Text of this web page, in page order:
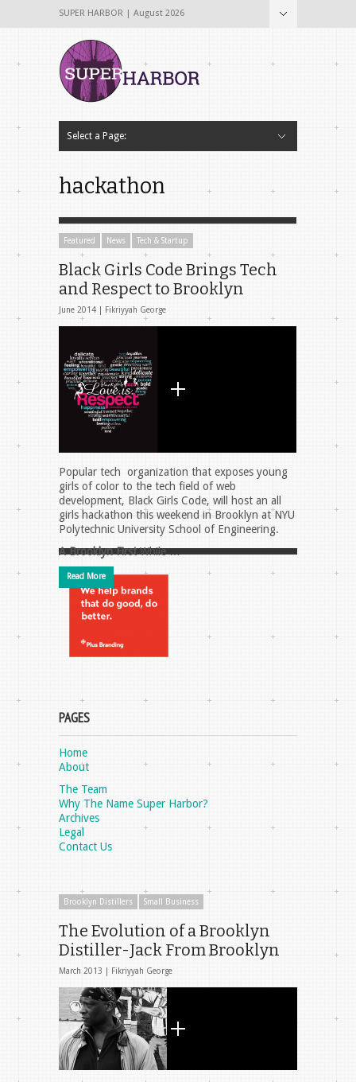
SUPER HARBOR | August 2026
Select a Page:
hackathon
Featured News Tech & Startup
Black Girls Code Brings Tech
and Respect to Brooklyn
June 2014 | Fikriyyah George
Popular tech organization that exposes young
girls of color to the tech field of web
development, Black Girls Code, will host an all
girls hackathon this weekend in Brooklyn at NYU
Polytechnic University School of Engineering.
A Brooklyn FirstWhile …
Read More
PAGES
Home
About
The Team
Why The Name Super Harbor?
Archives
Legal
Contact Us
Brooklyn Distillers Small Business
The Evolution of a Brooklyn
Distiller-Jack From Brooklyn
March 2013 | Fikriyyah George